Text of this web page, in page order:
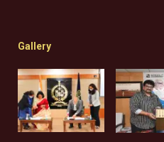
Gallery